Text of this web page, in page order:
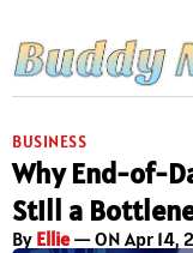
BUSINESS
Why End-of-
Still a
By Ellie— ON Apr 14,